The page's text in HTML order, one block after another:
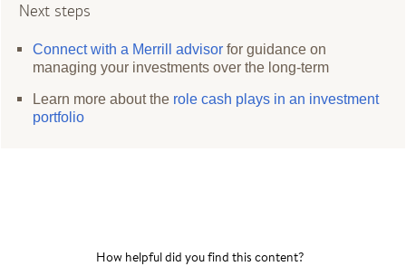
Next steps
Connect with a Merrill advisor for guidance on
managing your investments over the long-term
Learn more about the role cash plays in an investment
portfolio